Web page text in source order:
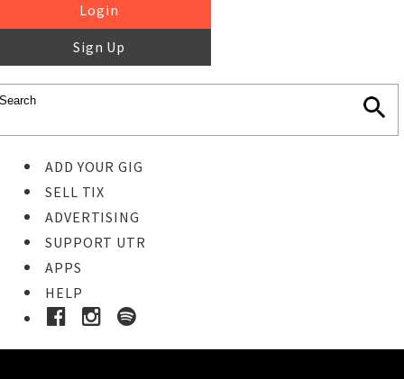
Login
Sign Up
ADD YOUR GIG
SELL TIX
ADVERTISING
SUPPORT UTR
APPS
HELP